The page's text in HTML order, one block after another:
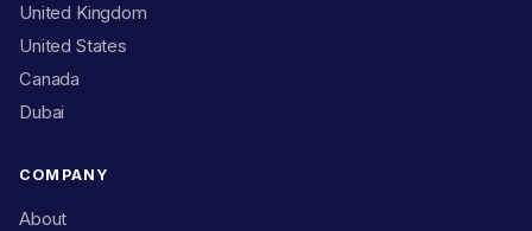
United Kingdom
United States
Canada
Dubai
COMPANY
About